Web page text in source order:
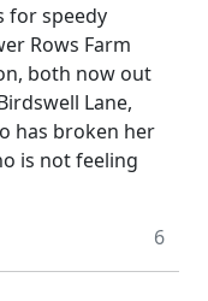
for speedy
Rows Farm
both now out
Lane,
has broken her
is not feeling
6